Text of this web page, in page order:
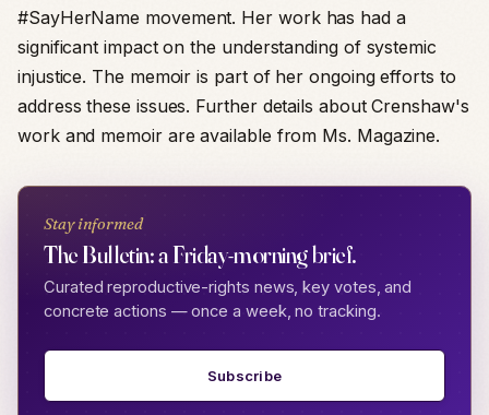
#SayHerName movement. Her work has had a
significant impact on the understanding of systemic
injustice. The memoir is part of her ongoing efforts to
address these issues. Further details about Crenshaw's
work and memoir are available from Ms. Magazine.
Stay informed
The Bulletin: a Friday-morning brief.
Curated reproductive-rights news, key votes, and
concrete actions — once a week, no tracking.
Subscribe